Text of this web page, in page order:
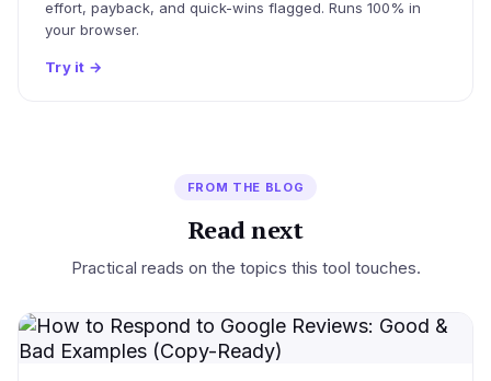
effort, payback, and quick-wins flagged. Runs 100% in
your browser.
Try it →
FROM THE BLOG
Read next
Practical reads on the topics this tool touches.